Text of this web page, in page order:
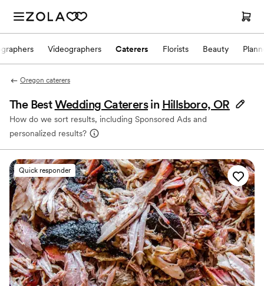
Videographers Caterers Florists Beauty
Oregon caterers
The BestWedding Caterers in Hillsboro, OR
How do we sort results, including Sponsored Ads and
personalized results?
Quick responder